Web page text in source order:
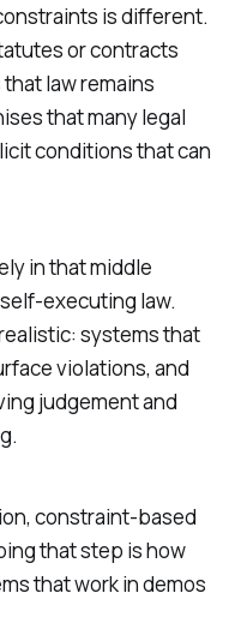
is different.
or contracts
law remains
that many legal
conditions that can
in that middle
executing law.
systems that
violations, and
judgement and
constraint-based
that step is how
that work in demos